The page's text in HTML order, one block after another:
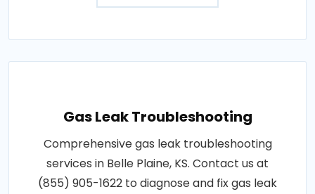
Gas Leak Troubleshooting
Comprehensive gas leak troubleshooting
services in Belle Plaine, KS. Contact us at
(855) 905-1622 to diagnose and fix gas leak